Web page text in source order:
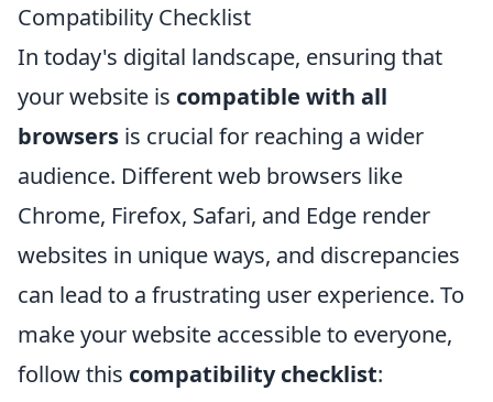
Compatibility Checklist
In today's digital landscape, ensuring that
your website is compatible with all
browsers is crucial for reaching a wider
audience. Different web browsers like
Chrome, Firefox, Safari, and Edge render
websites in unique ways, and discrepancies
can lead to a frustrating user experience. To
make your website accessible to everyone,
follow this compatibility checklist: